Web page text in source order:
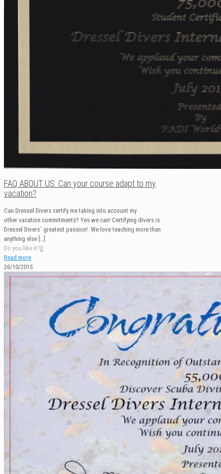
FAQ ABOUT US: Can your course adapt to my
vacation?
Can Dressel Divers certify me taking into account my
other vacation commitments? Yes we can! Certifying divers is
Dressel Divers´ greatest passion! We love teaching more than
anything else […]
Do you like it?0
Read more
26/10/2015